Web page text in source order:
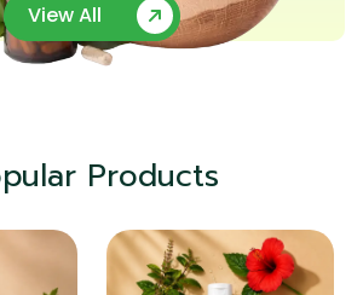
View All
Products